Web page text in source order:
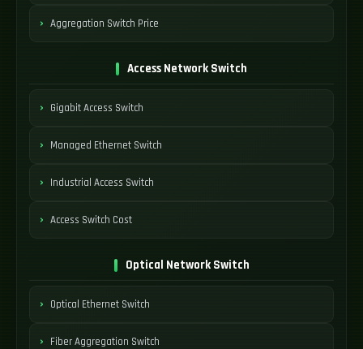
Aggregation Switch Price
Access Network Switch
Gigabit Access Switch
Managed Ethernet Switch
Industrial Access Switch
Access Switch Cost
Optical Network Switch
Optical Ethernet Switch
Fiber Aggregation Switch